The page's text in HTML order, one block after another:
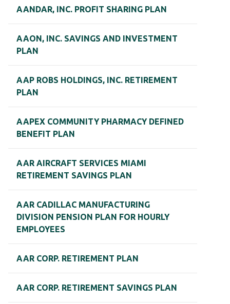
AANDAR, INC. PROFIT SHARING PLAN
AAON, INC. SAVINGS AND INVESTMENT
PLAN
AAP ROBS HOLDINGS, INC. RETIREMENT
PLAN
AAPEX COMMUNITY PHARMACY DEFINED
BENEFIT PLAN
AAR AIRCRAFT SERVICES MIAMI
RETIREMENT SAVINGS PLAN
AAR CADILLAC MANUFACTURING
DIVISION PENSION PLAN FOR HOURLY
EMPLOYEES
AAR CORP. RETIREMENT PLAN
AAR CORP. RETIREMENT SAVINGS PLAN